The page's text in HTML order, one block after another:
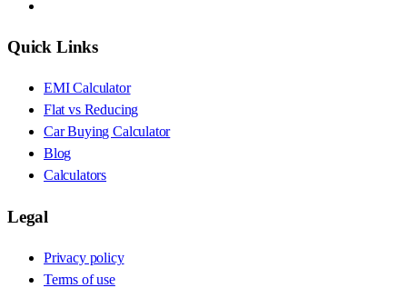
Quick Links
EMI Calculator
Flat vs Reducing
Car Buying Calculator
Blog
Calculators
Legal
Privacy policy
Terms of use